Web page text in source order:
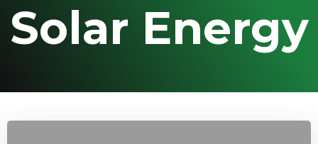
Solar Energy